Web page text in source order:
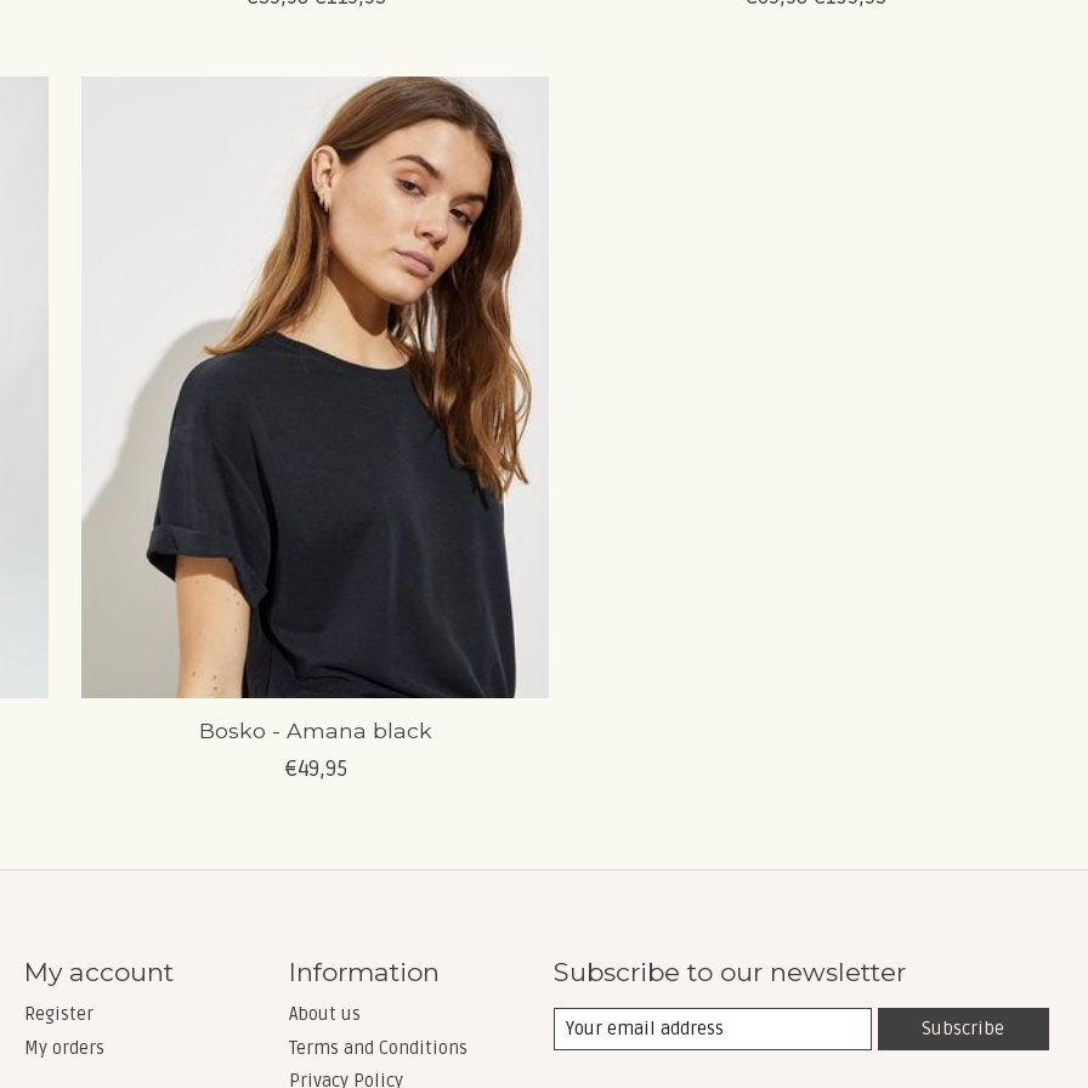
Bosko - Amana black
€49,95
My account
Register
My orders
Information
About us
Terms and Conditions
Privacy Policy
Subscribe to our newsletter
Subscribe